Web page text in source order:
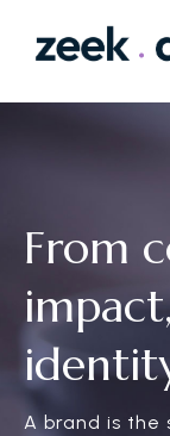
From
A brand is the